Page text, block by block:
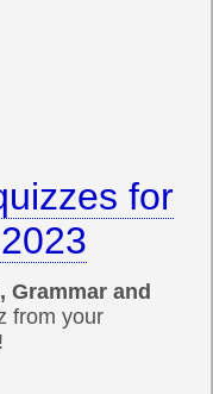
for
Grammar and
from your